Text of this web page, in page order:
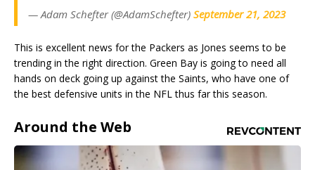
— Adam Schefter (@AdamSchefter) September 21, 2023
This is excellent news for the Packers as Jones seems to be
trending in the right direction. Green Bay is going to need all
hands on deck going up against the Saints, who have one of
the best defensive units in the NFL thus far this season.
Around the Web